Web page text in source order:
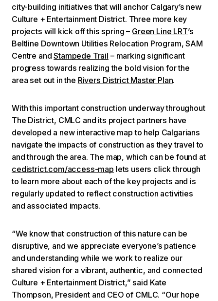
city-building initiatives that will anchor Calgary’s new
Culture + Entertainment District. Three more key
projects will kick off this spring – Green Line LRT’s
Beltline Downtown Utilities Relocation Program, SAM
Centre andStampede Trail – marking significant
progress towards realizing the bold vision for the
area set out in the Rivers District Master Plan.
With this important construction underway throughout
The District, CMLC and its project partners have
developed a new interactive map to help Calgarians
navigate the impacts of construction as they travel to
and through the area. The map, which can be found at
cedistrict.com/access-map lets users click through
to learn more about each of the key projects and is
regularly updated to reflect construction activities
and associated impacts.
“We know that construction of this nature can be
disruptive, and we appreciate everyone’s patience
and understanding while we work to realize our
shared vision for a vibrant, authentic, and connected
Culture + Entertainment District,” said Kate
Thompson, President and CEO of CMLC. “Our hope